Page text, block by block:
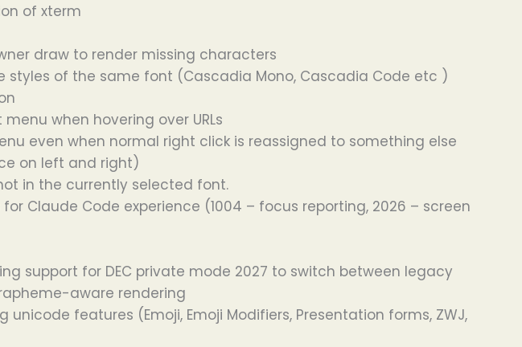
of xterm
draw to render missing characters
of the same font (Cascadia Mono, Cascadia Code etc )
when hovering over URLs
even when normal right click is reassigned to something else
on left and right)
in the currently selected font.
Claude Code experience (1004 – focus reporting, 2026 – screen
support for DEC private mode 2027 to switch between legacy
aware rendering
features (Emoji, Emoji Modifiers, Presentation forms, ZWJ,